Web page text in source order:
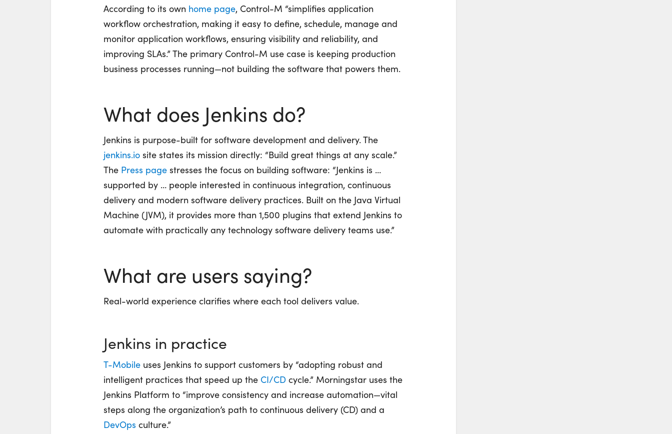
According to its own home page, Control-M “simplifies application
workflow orchestration, making it easy to define, schedule, manage and
monitor application workflows, ensuring visibility and reliability, and
improving SLAs.” The primary Control-M use case is keeping production
business processes running—not building the software that powers them.
What does Jenkins do?
Jenkins is purpose-built for software development and delivery. The
jenkins.io site states its mission directly: “Build great things at any scale.”
The Press page stresses the focus on building software: “Jenkins is …
supported by … people interested in continuous integration, continuous
delivery and modern software delivery practices. Built on the Java Virtual
Machine (JVM), it provides more than 1,500 plugins that extend Jenkins to
automate with practically any technology software delivery teams use.”
What are users saying?
Real-world experience clarifies where each tool delivers value.
Jenkins in practice
T-Mobile uses Jenkins to support customers by “adopting robust and
intelligent practices that speed up the CI/CD cycle.” Morningstar uses the
Jenkins Platform to “improve consistency and increase automation—vital
steps along the organization’s path to continuous delivery (CD) and a
DevOps culture.”